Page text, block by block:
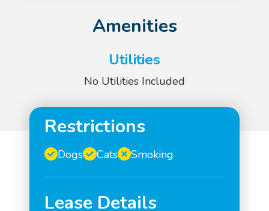
Amenities
Utilities
No Utilities Included
Restrictions
Dogs Cats Smoking
Lease Details